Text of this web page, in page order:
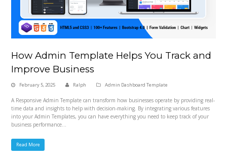
How Admin Template Helps You Track and
Improve Business
February 5, 2025 Ralph Admin Dashboard Template
A Responsive Admin Template can transform how businesses operate by providing real-
time data and insights to help with decision-making. By integrating various features
into your Admin Templates, you can have everything you need to keep track of your
business performance…
Read More